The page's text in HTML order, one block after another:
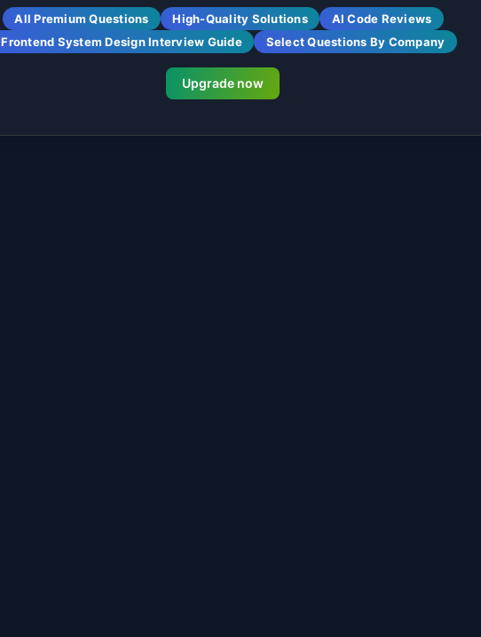
All Premium Questions High-Quality Solutions
AI Code Reviews
Frontend System Design Interview Guide
Select Questions By Company
Upgrade now